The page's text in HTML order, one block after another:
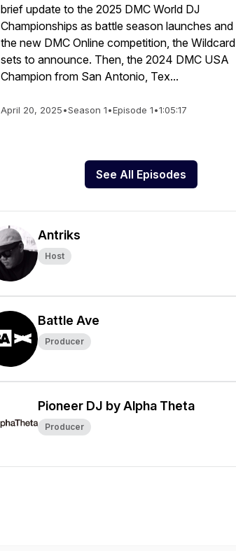
brief update to the 2025 DMC World DJ
Championships as battle season launches and
the new DMC Online competition, the Wildcard
sets to announce. Then, the 2024 DMC USA
Champion from San Antonio, Tex...
April 20, 2025•Season 1•Episode 1•1:05:17
See All Episodes
Antriks
Host
Battle Ave
Producer
Pioneer DJ by Alpha Theta
Producer